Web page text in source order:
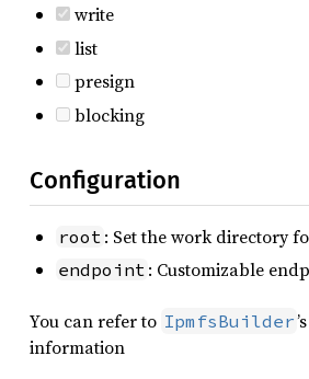
write
list
presign
blocking
Configuration
root : Set the work directory
endpoint : Customizable
You can refer to IpmfsBuilder
information